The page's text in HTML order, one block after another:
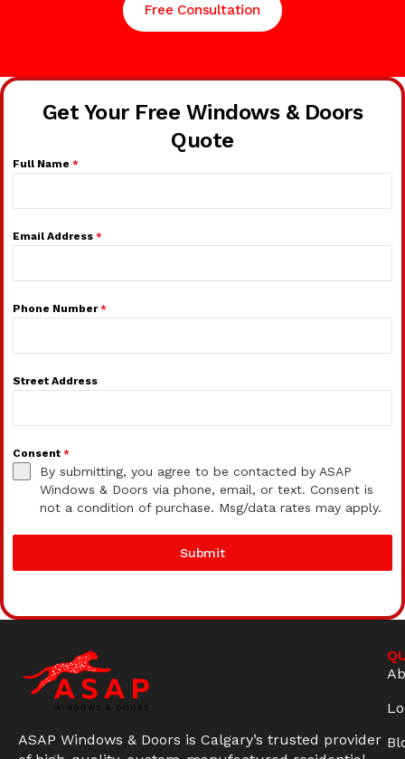
Free Consultation
Get Your Free Windows & Doors
Quote
Full Name *
Email Address *
Phone Number*
Street Address
Consent *
By submitting, you agree to be contacted by ASAP
Windows & Doors via phone, email, or text. Consent is
not a condition of purchase. Msg/data rates may apply.
Submit
ASAP Windows & Doors is Calgary’s trusted provider